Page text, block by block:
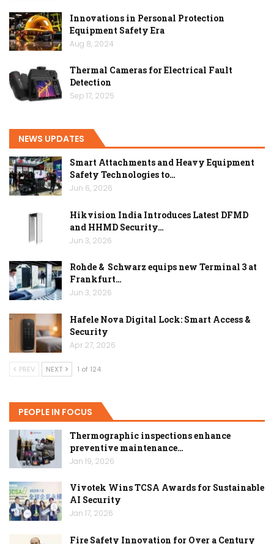
Innovations in Personal Protection
Equipment Safety Era
Aug 8, 2024
Thermal Cameras for Electrical Fault
Detection
Sep 17, 2025
NEWS UPDATES
Smart Attachments and Heavy Equipment
Safety Technologies to…
Jun 6, 2026
Hikvision India Introduces Latest DFMD
and HHMD Security…
Jun 3, 2026
Rohde & Schwarz equips new Terminal 3 at
Frankfurt…
Jun 3, 2026
Hafele Nova Digital Lock: Smart Access &
Security
Apr 27, 2026
PREV NEXT 1 of 124
PEOPLE IN FOCUS
Thermographic inspections enhance
preventive maintenance…
Jan 19, 2026
Vivotek Wins TCSA Awards for Sustainable
AI Security
Jan 17, 2026
Fire Safety Innovation for Over a Century